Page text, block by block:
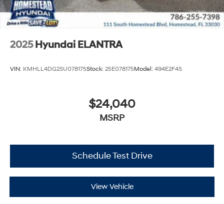
2025 Hyundai ELANTRA
VIN: KMHLL4DG2SU078175Stock: 25E078175Model: 494E2F4S
$24,040
MSRP
Schedule Test Drive
View Vehicle